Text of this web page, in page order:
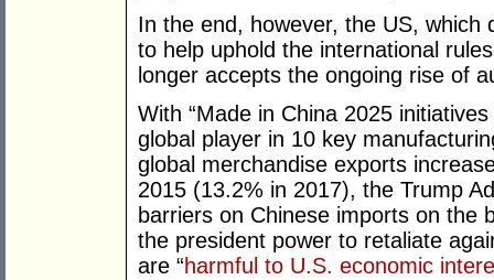
In the end, however, the US, which
to help uphold the international
longer accepts the ongoing rise of
With “Made in China 2025
global player in 10 key
global merchandise exports
2015 (13.2% in 2017), the Trump
barriers on Chinese imports on the
the president power to retaliate
are “harmful to U.S. economic